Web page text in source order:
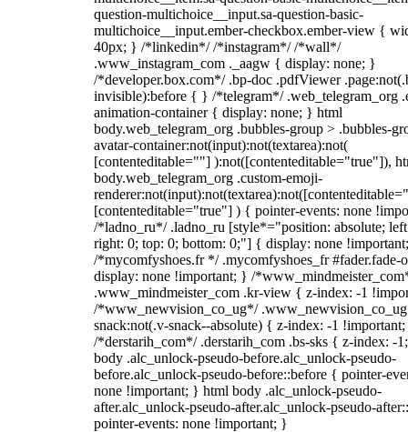
question-multichoice__input.sa-question-basic-
multichoice__input.ember-checkbox.ember-view {
40px; } /*linkedin*/ /*instagram*/ /*wall*/
.www_instagram_com ._aagw { display: none; }
/*developer.box.com*/ .bp-doc .pdfViewer
invisible):before { } /*telegram*/ .web_telegram_org
animation-container { display: none; } html
body.web_telegram_org .bubbles-group > .bubbles-
avatar-container:not(input):not(textarea):not(
[contenteditable=""] ):not([contenteditable="true"]),
body.web_telegram_org .custom-emoji-
[contenteditable="true"] ) { pointer-events: none
/*ladno_ru*/ .ladno_ru [style*="position: absolute;
right: 0; top: 0; bottom: 0;"] { display: none
/*mycomfyshoes.fr */ .mycomfyshoes_fr #fader.fade-
display: none !important; } /
.www_mindmeister_com .kr-view { z-index: -1
/*www_newvision_co_ug*/
snack:not(.v-snack--absolute) { z-index: -1
/*derstarih_com*/ .derstarih_com .bs-sks { z-index: -
body .alc_unlock-pseudo-before.alc_unlock-pseudo-
before.alc_unlock-pseudo-before::before { pointer-
none !important; } html body .alc_unlock-pseudo-
after.alc_unlock-pseudo-after.alc_unlock-pseudo-
pointer-events: none !important; }